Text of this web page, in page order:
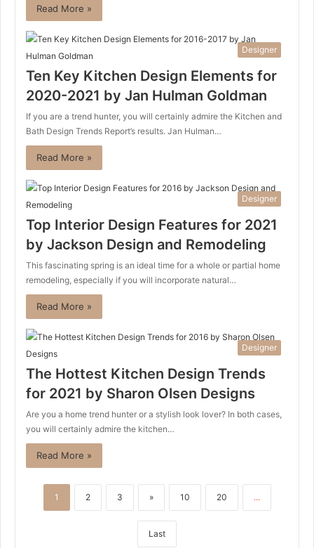
Read More »
Designer
Ten Key Kitchen Design Elements for
2020-2021 by Jan Hulman Goldman
If you are a trend hunter, you will certainly admire the Kitchen and
Bath Design Trends Report’s results. Jan Hulman…
Read More »
Designer
Top Interior Design Features for 2021
by Jackson Design and Remodeling
This fascinating spring is an ideal time for a whole or partial home
remodeling, especially if you will incorporate natural…
Read More »
Designer
The Hottest Kitchen Design Trends
for 2021 by Sharon Olsen Designs
Are you a home trend hunter or a stylish look lover? In both cases,
you will certainly admire the kitchen…
Read More »
1 2 3 » 10 20 ...
Last